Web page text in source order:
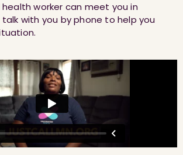
worker can meet you in
with you by phone to help you